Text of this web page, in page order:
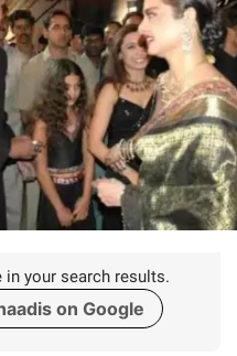
in your search results.
on Google